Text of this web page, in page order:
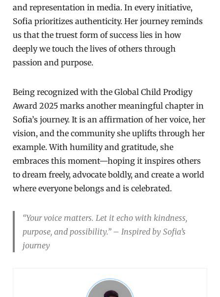
and representation in media. In every initiative,
Sofia prioritizes authenticity. Her journey reminds
us that the truest form of success lies in how
deeply we touch the lives of others through
passion and purpose.
Being recognized with the Global Child Prodigy
Award 2025 marks another meaningful chapter in
Sofia’s journey. It is an affirmation of her voice, her
vision, and the community she uplifts through her
example. With humility and gratitude, she
embraces this moment—hoping it inspires others
to dream freely, advocate boldly, and create a world
where everyone belongs and is celebrated.
“Your voice matters. Let it echo with kindness,
purpose, and possibility.” – Inspired by Sofia’s
journey